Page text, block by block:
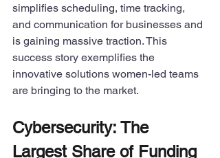
simplifies scheduling, time tracking,
and communication for businesses and
is gaining massive traction. This
success story exemplifies the
innovative solutions women-led teams
are bringing to the market.
Cybersecurity: The
Largest Share of Funding